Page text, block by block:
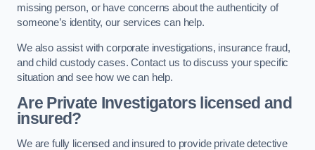
missing person, or have concerns about the authenticity of
someone’s identity, our services can help.
We also assist with corporate investigations, insurance fraud,
and child custody cases. Contact us to discuss your specific
situation and see how we can help.
Are Private Investigators licensed and
insured?
We are fully licensed and insured to provide private detective